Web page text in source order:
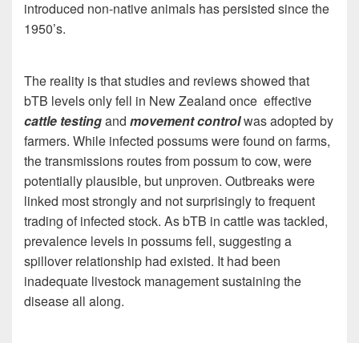
introduced non-native animals has persisted since the
1950’s.
The reality is that studies and reviews showed that
bTB levels only fell in New Zealand once effective
cattle testingand movement controlwas adopted by
farmers. While infected possums were found on farms,
the transmissions routes from possum to cow, were
potentially plausible, but unproven. Outbreaks were
linked most strongly and not surprisingly to frequent
trading of infected stock. As bTB in cattle was tackled,
prevalence levels in possums fell, suggesting a
spillover relationship had existed. It had been
inadequate livestock management sustaining the
disease all along.